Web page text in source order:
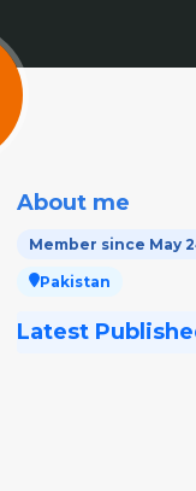
About me
Member since May
Pakistan
Latest